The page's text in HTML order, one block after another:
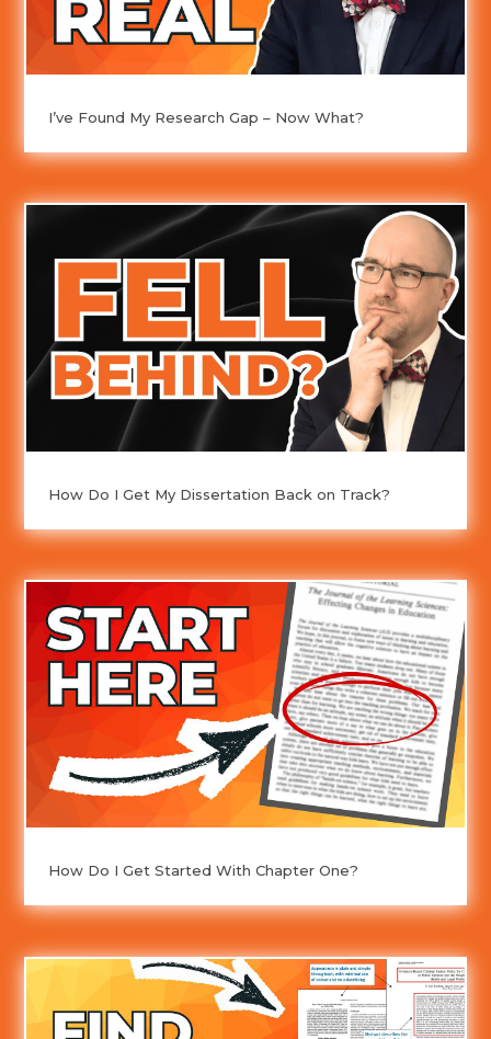
I’ve Found My Research Gap – Now What?
How Do I Get My Dissertation Back on Track?
How Do I Get Started With Chapter One?